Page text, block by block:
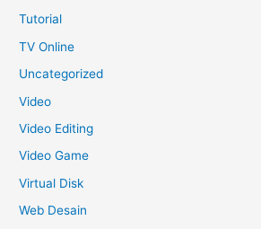
Tutorial
TV Online
Uncategorized
Video
Video Editing
Video Game
Virtual Disk
Web Desain